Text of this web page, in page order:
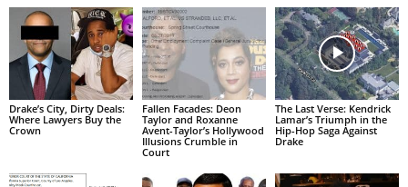
Drake’s City, Dirty Deals:
Where Lawyers Buy the
Crown
Fallen Facades: Deon
Taylor and Roxanne
Avent-Taylor’s Hollywood
Illusions Crumble in
Court
The Last Verse: Kendrick
Lamar’s Triumph in the
Hip-Hop Saga Against
Drake